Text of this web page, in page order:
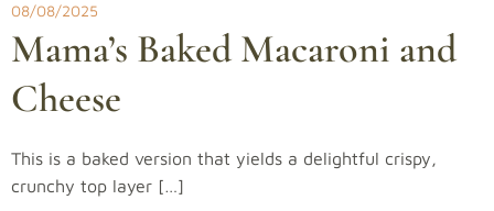
08/08/2025
Mama’s Baked Macaroni and
Cheese
This is a baked version that yields a delightful crispy,
crunchy top layer […]